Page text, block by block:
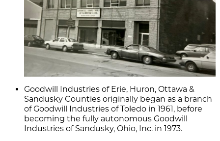
Goodwill Industries of Erie, Huron, Ottawa &
Sandusky Counties originally began as a branch
of Goodwill Industries of Toledo in 1961, before
becoming the fully autonomous Goodwill
Industries of Sandusky, Ohio, Inc. in 1973.